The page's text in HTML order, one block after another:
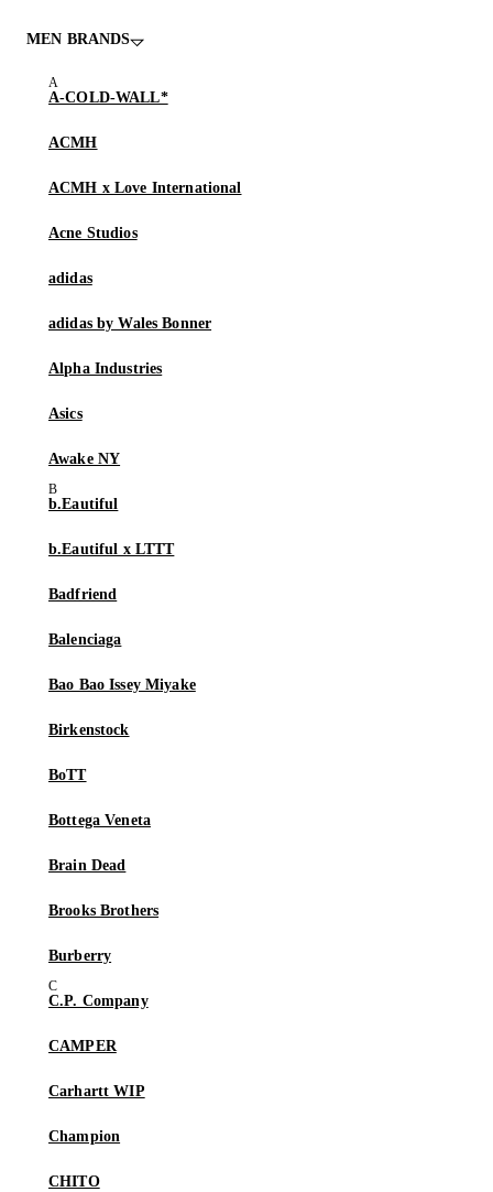
MEN BRANDS
A-COLD-WALL*
ACMH
ACMH x Love International
Acne Studios
adidas
adidas by Wales Bonner
Alpha Industries
Asics
Awake NY
b.Eautiful
b.Eautiful x LTTT
Badfriend
Balenciaga
Bao Bao Issey Miyake
Birkenstock
BoTT
Bottega Veneta
Brain Dead
Brooks Brothers
Burberry
C.P. Company
CAMPER
Carhartt WIP
Champion
CHITO